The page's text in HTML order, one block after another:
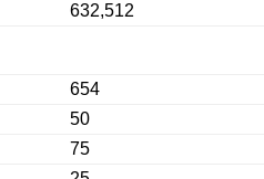
632,512
654
50
75